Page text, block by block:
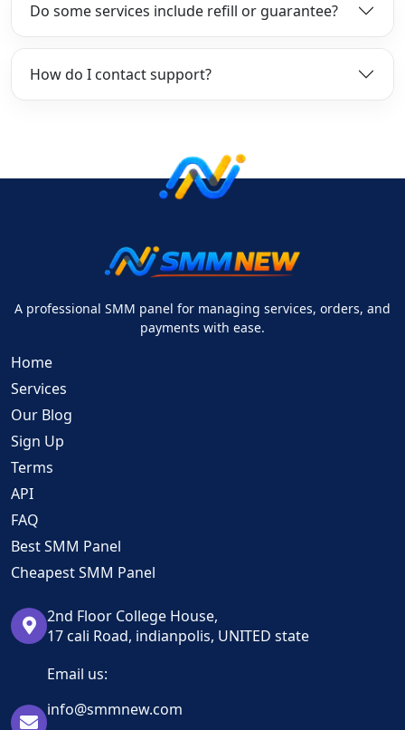
Do some services include refill or guarantee?
How do I contact support?
A professional SMM panel for managing services, orders, and
payments with ease.
Home
Services
Our Blog
Sign Up
Terms
API
FAQ
Best SMM Panel
Cheapest SMM Panel
2nd Floor College House,
17 cali Road, indianpolis, UNITED state
Email us:
info@smmnew.com